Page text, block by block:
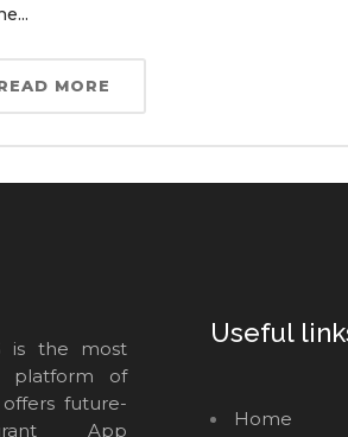
MORE
is the most
platform of
future-
App
Useful
Home